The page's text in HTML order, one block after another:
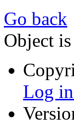
Go back
Object
Log